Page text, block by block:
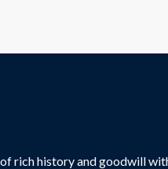
rich history and goodwill